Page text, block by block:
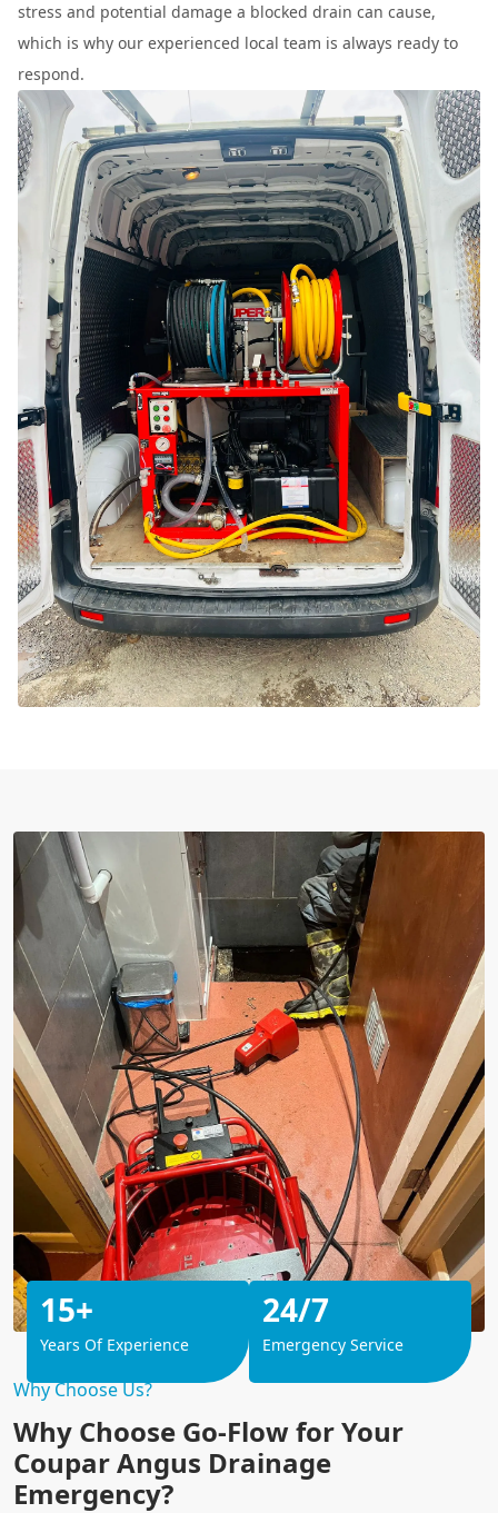
stress and potential damage a blocked drain can cause,
which is why our experienced local team is always ready to
respond.
Why Choose Us?
Why Choose Go-Flow for Your
Coupar Angus Drainage
Emergency?
15+
Years Of Experience
24/7
Emergency Service